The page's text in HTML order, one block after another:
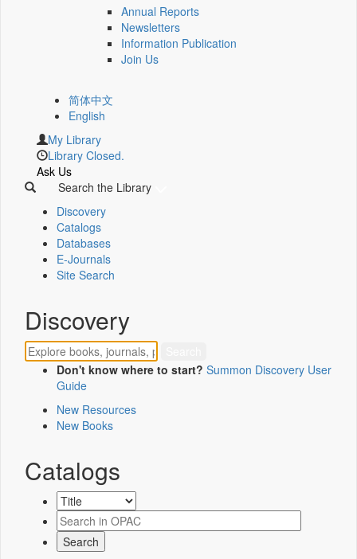
Annual Reports
Newsletters
Information Publication
Join Us
简体中文
English
My Library
Library Closed.
Ask Us
Search the Library
Discovery
Catalogs
Databases
E-Journals
Site Search
Discovery
Don't know where to start? Summon Discovery User
Guide
New Resources
New Books
Catalogs